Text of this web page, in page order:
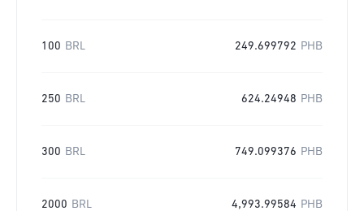
100 BRL 249.699792 PHB
250 BRL 624.24948 PHB
300 BRL 749.099376 PHB
2000 BRL 4,993.99584 PHB